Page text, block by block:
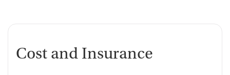
Cost and Insurance